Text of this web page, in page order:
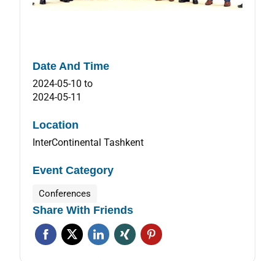
Date And Time
2024-05-10 to
2024-05-11
Location
InterContinental Tashkent
Event Category
Conferences
Share With Friends